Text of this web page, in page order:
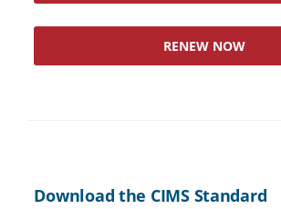
RENEW NOW
Download the CIMS Standard